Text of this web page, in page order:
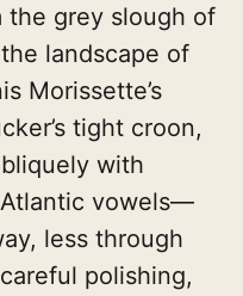
the grey slough of
landscape of
Morissette’s
tight croon,
with
Atlantic vowels—
less through
polishing,